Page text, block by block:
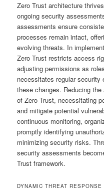
Zero Trust architecture
ongoing security
assessments ensure
processes remain intact,
evolving threats. In
Zero Trust restricts access
adjusting permissions as
necessitates regular
these changes. Reducing
of Zero Trust, necessitating
and mitigate potential
continuous monitoring,
promptly identifying
minimizing security risks.
security assessments
Trust framework.
DYNAMIC THREAT RESPONSE